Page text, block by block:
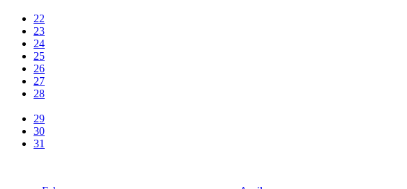
22
23
24
25
26
27
28
29
30
31